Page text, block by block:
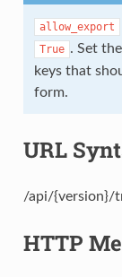
allow_export
True . Set
keys that
form.
URL
/api/{version}/
HTTP